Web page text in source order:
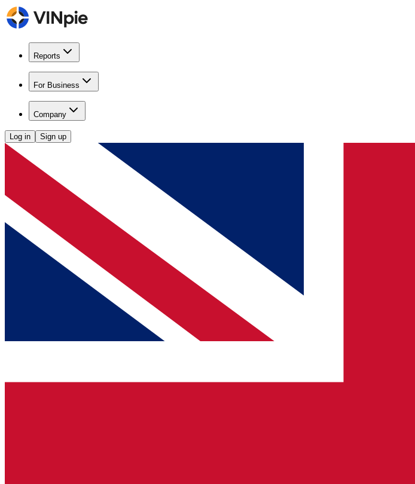
Reports
For Business
Company
Log in Sign up